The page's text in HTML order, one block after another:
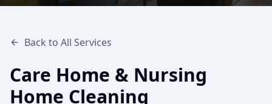
Back to All Services
Care Home & Nursing
Home Cleaning